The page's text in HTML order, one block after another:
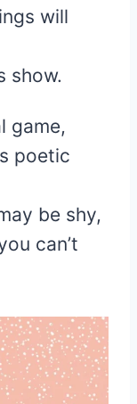
will
show.
game,
poetic
be shy,
can’t